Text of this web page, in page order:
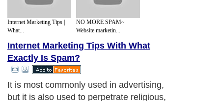
Internet Marketing Tips |
What...
NO MORE SPAM~
Website marketin...
Internet Marketing Tips With What
Exactly Is Spam?
It is most commonly used in advertising,
but it is also used to perpetrate religious,